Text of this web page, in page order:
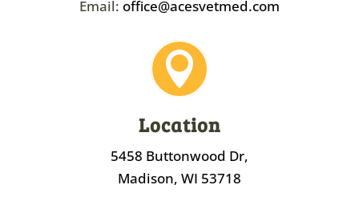
Email: office@acesvetmed.com

Location
5458 Buttonwood Dr,
Madison, WI 53718